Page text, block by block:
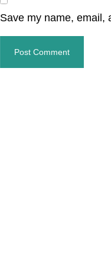
Save my name, email,